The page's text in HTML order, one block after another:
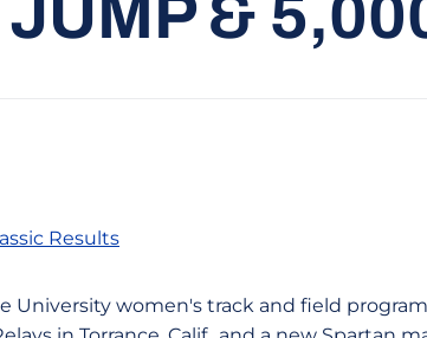
&
Results
University women's track and field